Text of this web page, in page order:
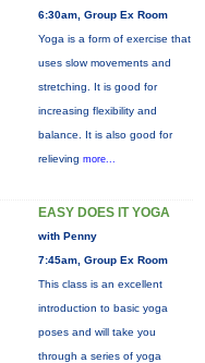
6:30am, Group Ex Room
Yoga is a form of exercise that
uses slow movements and
stretching. It is good for
increasing flexibility and
balance. It is also good for
relieving more...
EASY DOES IT YOGA
with Penny
7:45am, Group Ex Room
This class is an excellent
introduction to basic yoga
poses and will take you
through a series of yoga